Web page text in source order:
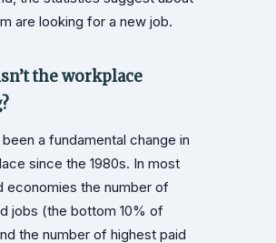
are looking for a new job.
the workplace
a fundamental change in
since the 1980s. In most
economies the number of
jobs (the bottom 10% of
the number of highest paid